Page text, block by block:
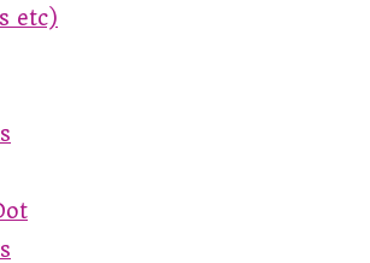
etc)